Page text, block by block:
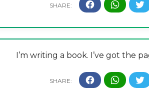
I’m writing a book. I’ve got the